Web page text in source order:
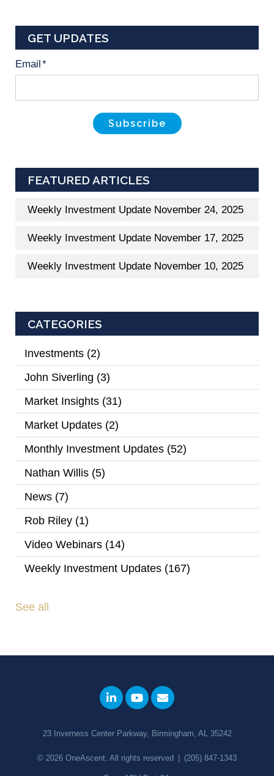
GET UPDATES
Email*
FEATURED ARTICLES
Weekly Investment Update November 24, 2025
Weekly Investment Update November 17, 2025
Weekly Investment Update November 10, 2025
CATEGORIES
Investments (2)
John Siverling (3)
Market Insights (31)
Market Updates (2)
Monthly Investment Updates (52)
Nathan Willis (5)
News (7)
Rob Riley (1)
Video Webinars (14)
Weekly Investment Updates (167)
See all
23 Inverness Center Parkway, Birmingham, AL 35242
© 2026 OneAscent . All rights reserved | (205) 847-1343